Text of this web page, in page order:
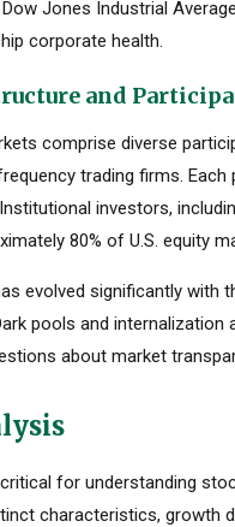
Jones Industrial
corporate health.
and
comprise diverse
trading firms.
investors,
80% of U.S. equity
evolved significantly
pools and
about market
for understanding
characteristics, growth